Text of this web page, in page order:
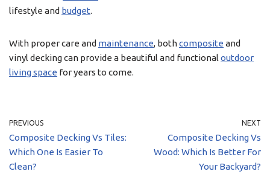
lifestyle and budget.
With proper care and maintenance, bothcomposite and
vinyl decking can provide a beautiful and functional outdoor
living space for years to come.
PREVIOUS
Composite Decking Vs Tiles:
Which One Is Easier To
Clean?
NEXT
Composite Decking Vs
Wood: Which Is Better For
Your Backyard?